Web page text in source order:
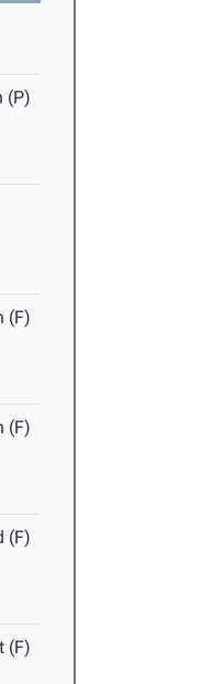
(P)
(F)
(F)
(F)
(F)